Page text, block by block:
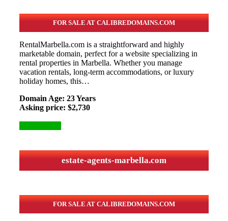
FOR SALE AT CALIBREDOMAINS.COM
RentalMarbella.com is a straightforward and highly
marketable domain, perfect for a website specializing in
rental properties in Marbella. Whether you manage
vacation rentals, long-term accommodations, or luxury
holiday homes, this…
Domain Age: 23 Years
Asking price: $2,730
estate-agents-marbella.com
FOR SALE AT CALIBREDOMAINS.COM